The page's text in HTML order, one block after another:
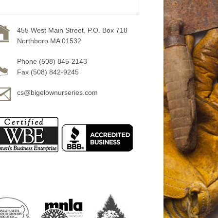
455 West Main Street, P.O. Box 718
Northboro MA 01532
Phone (508) 845-2143
Fax (508) 842-9245
cs@bigelownurseries.com